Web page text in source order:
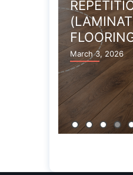
March 3,